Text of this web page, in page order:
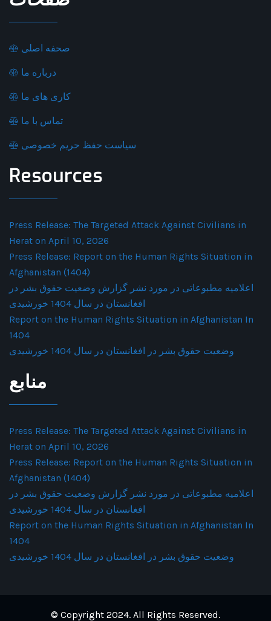
صحفه اصلی
درباره ما
کاری های ما
تماس با ما
سیاست حفظ حریم خصوصی
Resources
Press Release: The Targeted Attack Against Civilians in
Herat on April 10, 2026
Press Release: Report on the Human Rights Situation in
Afghanistan (1404)
اعلامیه مطبوعاتی در مورد نشر گزارش وضعیت حقوق بشر در
افغانستان در سال 1404 خورشیدی
Report on the Human Rights Situation in Afghanistan In
1404
وضعیت حقوق بشر در افغانستان در سال 1404 خورشیدی
منابع
Press Release: The Targeted Attack Against Civilians in
Herat on April 10, 2026
Press Release: Report on the Human Rights Situation in
Afghanistan (1404)
اعلامیه مطبوعاتی در مورد نشر گزارش وضعیت حقوق بشر در
افغانستان در سال 1404 خورشیدی
Report on the Human Rights Situation in Afghanistan In
1404
وضعیت حقوق بشر در افغانستان در سال 1404 خورشیدی
© Copyright 2024. All Rights Reserved.